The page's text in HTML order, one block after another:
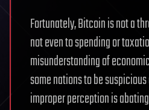
Fortunately, Bitcoin is not a
not even to spending or
misunderstanding of
some nations to be
improper perception is